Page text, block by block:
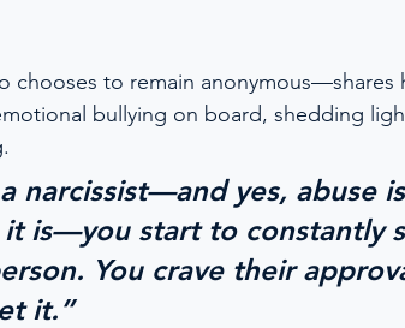
chooses to remain anonymous—shares
bullying on board, shedding
narcissist—and yes, abuse
it is—you start to constantly
You crave their
it.”